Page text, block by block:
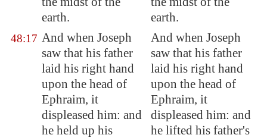
earth.
earth.
48:17 And when Joseph
saw that his father
laid his right hand
upon the head of
Ephraim, it
displeased him: and
he held up his
And when Joseph
saw that his father
laid his right hand
upon the head of
Ephraim, it
displeased him: and
he lifted his father's